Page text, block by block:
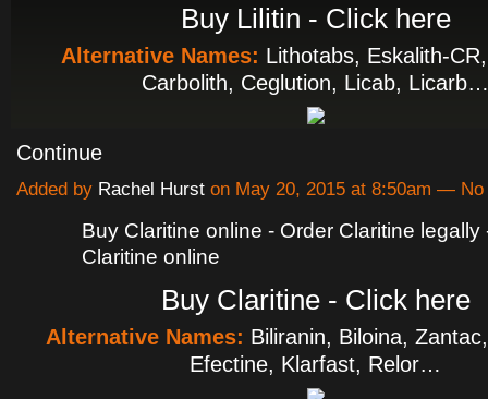
Buy Lilitin - Click here
Alternative Names: Lithotabs, Eskalith-
Carbolith, Ceglution, Licab, Licarb…
Continue
Added by Rachel Hurst on May 20, 2015 at 8:50am — No
Buy Claritine online - Order Claritine legally
Claritine online
Buy Claritine - Click here
Alternative Names: Biliranin, Biloina,
Efectine, Klarfast, Relor…